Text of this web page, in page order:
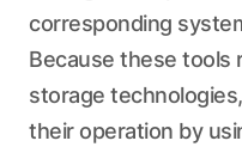
corresponding
Because these tools
storage
their operation by